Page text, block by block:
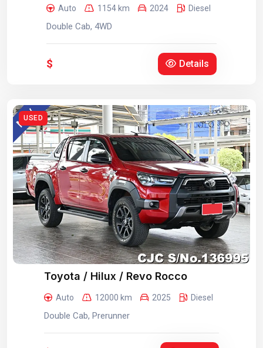
Auto 1154 km 2024 Diesel
Double Cab, 4WD
$ Details
USED
Toyota / Hilux / Revo Rocco
Auto 12000 km 2025 Diesel
Double Cab, Prerunner